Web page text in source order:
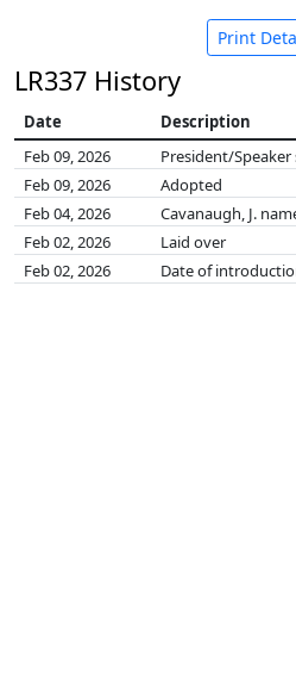
Print
LR337 History
Date Description
Feb 09, 2026
President/Speaker
Feb 09, 2026
Adopted
Feb 04, 2026
Cavanaugh, J.
Feb 02, 2026
Laid over
Feb 02, 2026
Date of